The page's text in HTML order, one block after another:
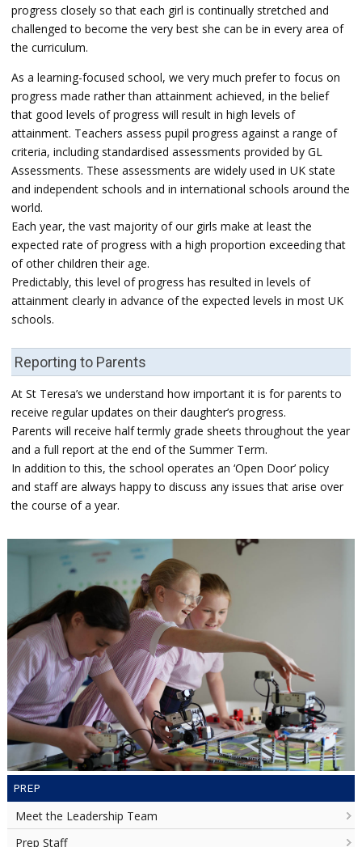
progress closely so that each girl is continually stretched and
challenged to become the very best she can be in every area of
the curriculum.
As a learning-focused school, we very much prefer to focus on
progress made rather than attainment achieved, in the belief
that good levels of progress will result in high levels of
attainment. Teachers assess pupil progress against a range of
criteria, including standardised assessments provided by GL
Assessments. These assessments are widely used in UK state
and independent schools and in international schools around the
world.
Each year, the vast majority of our girls make at least the
expected rate of progress with a high proportion exceeding that
of other children their age.
Predictably, this level of progress has resulted in levels of
attainment clearly in advance of the expected levels in most UK
schools.
Reporting to Parents
At St Teresa’s we understand how important it is for parents to
receive regular updates on their daughter’s progress.
Parents will receive half termly grade sheets throughout the year
and a full report at the end of the Summer Term.
In addition to this, the school operates an ‘Open Door’ policy
and staff are always happy to discuss any issues that arise over
the course of a year.
PREP
Meet the Leadership Team
Prep Staff